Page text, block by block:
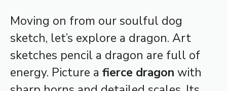
Moving on from our soulful dog
sketch, let’s explore a dragon. Art
sketches pencil a dragon are full of
energy. Picture a fierce dragon with